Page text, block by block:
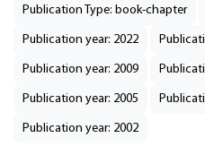
Publication Type: book-chapter
Publication year: 2022
Publication year: 2009
Publication year: 2005
Publication year: 2002